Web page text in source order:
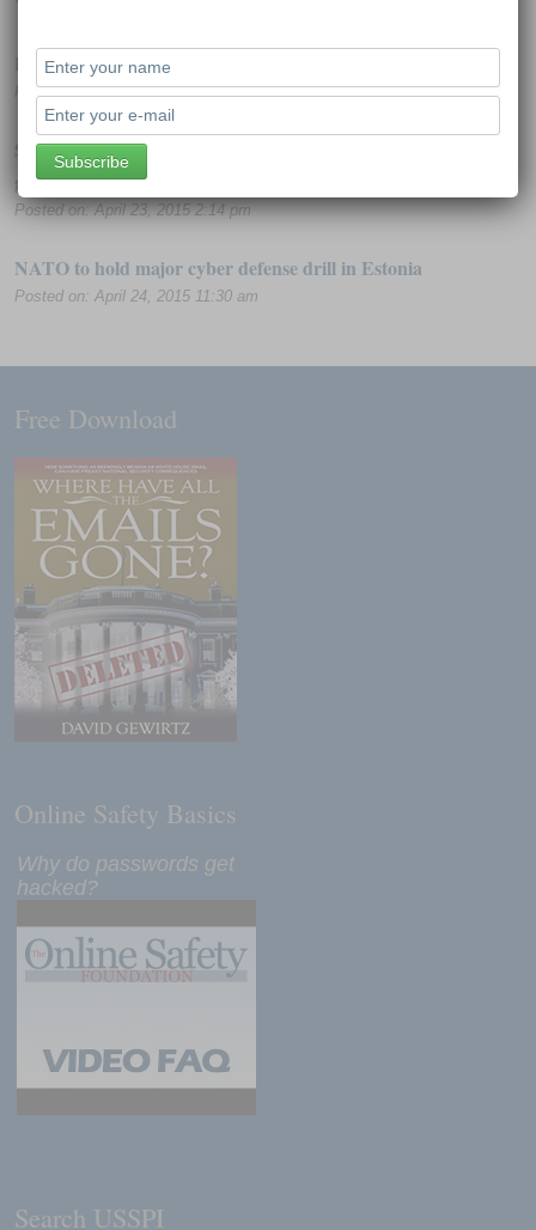
Phone Hackers Dial and Redial to Steal Billions
Posted on: October 23, 2014 2:34 pm
Silicon Valley’s privacy efforts must be working, because our
governments are freaking out
Posted on: April 23, 2015 2:14 pm
NATO to hold major cyber defense drill in Estonia
Posted on: April 24, 2015 11:30 am
Free Download
Online Safety Basics
Why do passwords get
hacked?
Search USSPI